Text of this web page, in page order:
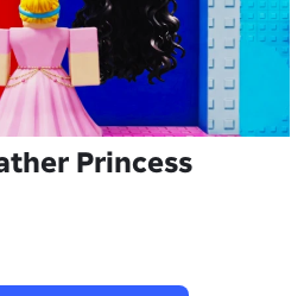
Princess